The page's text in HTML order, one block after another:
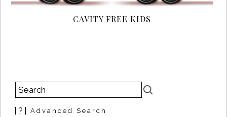
CAVITY FREE KIDS
[?] Advanced Search